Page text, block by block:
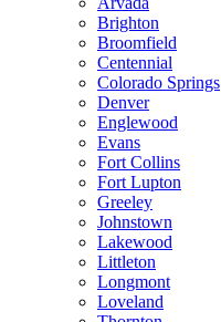
Brighton
Broomfield
Centennial
Colorado Springs
Denver
Englewood
Evans
Fort Collins
Fort Lupton
Greeley
Johnstown
Lakewood
Littleton
Longmont
Loveland